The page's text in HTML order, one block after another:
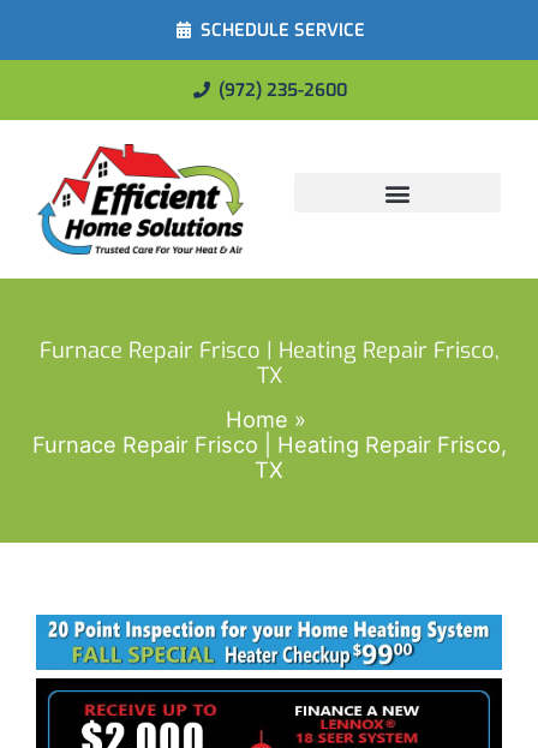
SCHEDULE SERVICE
(972) 235-2600
Furnace Repair Frisco | Heating Repair Frisco,
TX
Home
Furnace Repair Frisco | Heating Repair Frisco,
TX